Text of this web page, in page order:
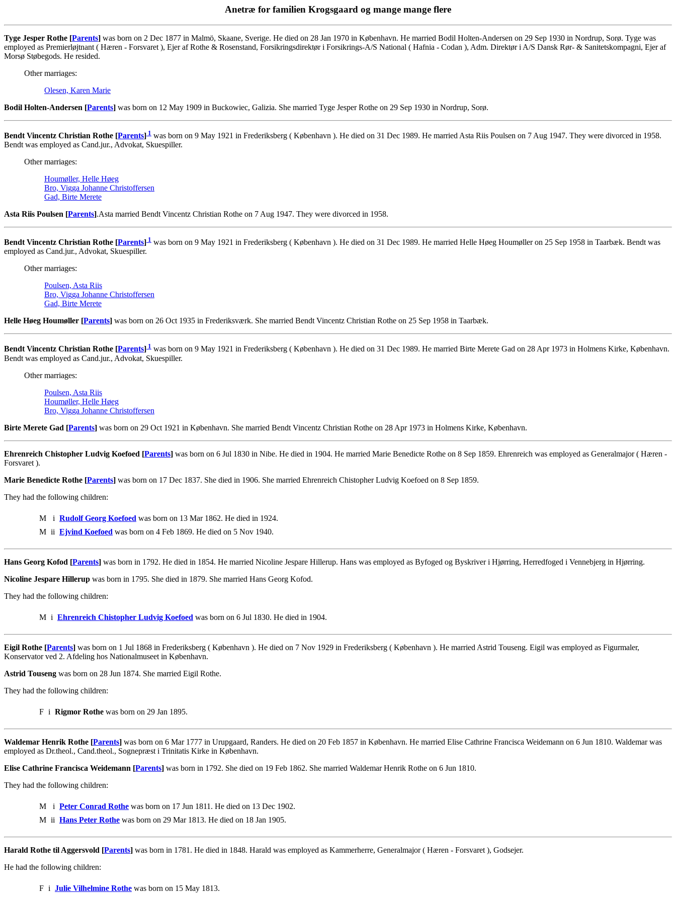
Anetræ for familien Krogsgaard og mange mange flere
Tyge Jesper Rothe [Parents] was born on 2 Dec 1877 in Malmö, Skaane, Sverige. He died on 28 Jan 1970 in København. He married Bodil Holten-Andersen on 29 Sep 1930 in Nordrup, Sorø. Tyge was
employed as Premierløjtnant ( Hæren - Forsvaret ), Ejer af Rothe & Rosenstand, Forsikringsdirektør i Forsikrings-A/S National ( Hafnia - Codan ), Adm. Direktør i A/S Dansk Rør- & Sanitetskompagni, Ejer af
Morsø Støbegods. He resided.
Other marriages:
Olesen, Karen Marie
Bodil Holten-Andersen [Parents] was born on 12 May 1909 in Buckowiec, Galizia. She married Tyge Jesper Rothe on 29 Sep 1930 in Nordrup, Sorø.
Bendt Vincentz Christian Rothe [Parents] 1 was born on 9 May 1921 in Frederiksberg ( København ). He died on 31 Dec 1989. He married Asta Riis Poulsen on 7 Aug 1947. They were divorced in 1958.
Bendt was employed as Cand.jur., Advokat, Skuespiller.
Other marriages:
Houmøller, Helle Høeg
Bro, Vigga Johanne Christoffersen
Gad, Birte Merete
Asta Riis Poulsen [Parents].Asta married Bendt Vincentz Christian Rothe on 7 Aug 1947. They were divorced in 1958.
Bendt Vincentz Christian Rothe [Parents] 1 was born on 9 May 1921 in Frederiksberg ( København ). He died on 31 Dec 1989. He married Helle Høeg Houmøller on 25 Sep 1958 in Taarbæk. Bendt was
employed as Cand.jur., Advokat, Skuespiller.
Other marriages:
Poulsen, Asta Riis
Bro, Vigga Johanne Christoffersen
Gad, Birte Merete
Helle Høeg Houmøller [Parents] was born on 26 Oct 1935 in Frederiksværk. She married Bendt Vincentz Christian Rothe on 25 Sep 1958 in Taarbæk.
Bendt Vincentz Christian Rothe [Parents] 1 was born on 9 May 1921 in Frederiksberg ( København ). He died on 31 Dec 1989. He married Birte Merete Gad on 28 Apr 1973 in Holmens Kirke, København.
Bendt was employed as Cand.jur., Advokat, Skuespiller.
Other marriages:
Poulsen, Asta Riis
Houmøller, Helle Høeg
Bro, Vigga Johanne Christoffersen
Birte Merete Gad [Parents] was born on 29 Oct 1921 in København. She married Bendt Vincentz Christian Rothe on 28 Apr 1973 in Holmens Kirke, København.
Ehrenreich Chistopher Ludvig Koefoed [Parents] was born on 6 Jul 1830 in Nibe. He died in 1904. He married Marie Benedicte Rothe on 8 Sep 1859. Ehrenreich was employed as Generalmajor ( Hæren -
Forsvaret ).
Marie Benedicte Rothe [Parents] was born on 17 Dec 1837. She died in 1906. She married Ehrenreich Chistopher Ludvig Koefoed on 8 Sep 1859.
They had the following children:
M i Rudolf Georg Koefoed was born on 13 Mar 1862. He died in 1924.
M ii Ejvind Koefoed was born on 4 Feb 1869. He died on 5 Nov 1940.
Hans Georg Kofod [Parents] was born in 1792. He died in 1854. He married Nicoline Jespare Hillerup. Hans was employed as Byfoged og Byskriver i Hjørring, Herredfoged i Vennebjerg in Hjørring.
Nicoline Jespare Hillerup was born in 1795. She died in 1879. She married Hans Georg Kofod.
They had the following children:
M i Ehrenreich Chistopher Ludvig Koefoed was born on 6 Jul 1830. He died in 1904.
Eigil Rothe [Parents] was born on 1 Jul 1868 in Frederiksberg ( København ). He died on 7 Nov 1929 in Frederiksberg ( København ). He married Astrid Touseng. Eigil was employed as Figurmaler,
Konservator ved 2. Afdeling hos Nationalmuseet in København.
Astrid Touseng was born on 28 Jun 1874. She married Eigil Rothe.
They had the following children:
F i Rigmor Rothe was born on 29 Jan 1895.
Waldemar Henrik Rothe [Parents] was born on 6 Mar 1777 in Urupgaard, Randers. He died on 20 Feb 1857 in København. He married Elise Cathrine Francisca Weidemann on 6 Jun 1810. Waldemar was
employed as Dr.theol., Cand.theol., Sognepræst i Trinitatis Kirke in København.
Elise Cathrine Francisca Weidemann [Parents] was born in 1792. She died on 19 Feb 1862. She married Waldemar Henrik Rothe on 6 Jun 1810.
They had the following children:
M i Peter Conrad Rothe was born on 17 Jun 1811. He died on 13 Dec 1902.
M ii Hans Peter Rothe was born on 29 Mar 1813. He died on 18 Jan 1905.
Harald Rothe til Aggersvold [Parents] was born in 1781. He died in 1848. Harald was employed as Kammerherre, Generalmajor ( Hæren - Forsvaret ), Godsejer.
He had the following children:
F i Julie Vilhelmine Rothe was born on 15 May 1813.